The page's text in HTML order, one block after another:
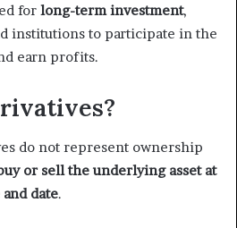
for long-term investment,
institutions to participate in the
earn profits.
do not represent ownership
or sell the underlying asset at
date.